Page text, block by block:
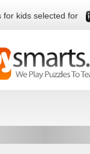
for kids selected for